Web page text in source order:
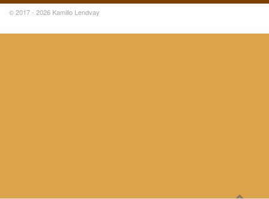
© 2017 - 2026 Kamillo Lendvay